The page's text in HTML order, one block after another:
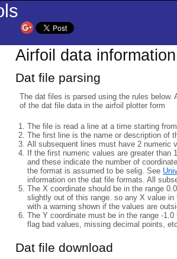
Airfoil data information
Dat file parsing
The dat files is parsed using the rules below.
of the dat file data in the airfoil plotter form
The file is read a line at a time starting
The first line is the name or description of
All subsequent lines must have 2 numeric
If the first numeric values are greater
and these indicate the number of
the format is assumed to be selig. See
information on the dat file formats. All
The X coordinate should be in the range
slightly out of this range. so any X value
with a warning shown if the values are
The Y coordinate must be in the range -
flag bad values, missing decimal points,
Dat file download